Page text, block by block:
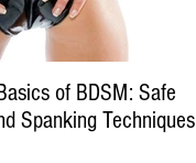
of BDSM: Safe
Spanking Techniques